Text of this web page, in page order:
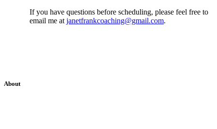
If you have questions before scheduling, please feel free to
email me at janetfrankcoaching@gmail.com.
About